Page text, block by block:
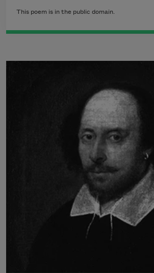
This poem is in the public domain.